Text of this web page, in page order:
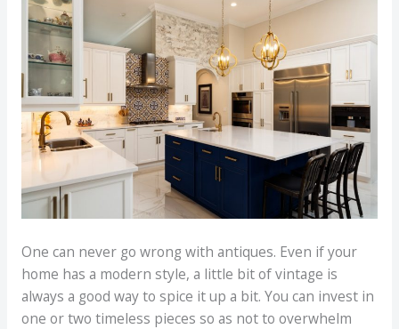
One can never go wrong with antiques. Even if your
home has a modern style, a little bit of vintage is
always a good way to spice it up a bit. You can invest in
one or two timeless pieces so as not to overwhelm